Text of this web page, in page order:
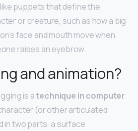
puppets that define the
or creature, such as how a big
face and mouth move when
raises an eyebrow.
and animation?
is atechnique in computer
(or other articulated
two parts: a surface